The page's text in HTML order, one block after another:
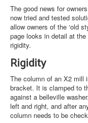
The good news for
now tried and tested
allow owners of the ‘old
page looks in detail at
rigidity.
Rigidity
The column of an X2 mill
bracket. It is clamped to
against a belleville
left and right, and after
column needs to be